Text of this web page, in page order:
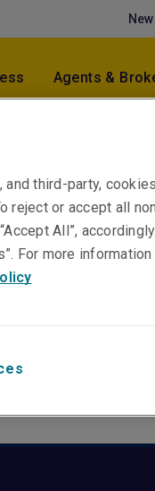
Agents &
Chief Executive
Kuala Lumpur
and third-party,
reject or accept all
All”,
For more